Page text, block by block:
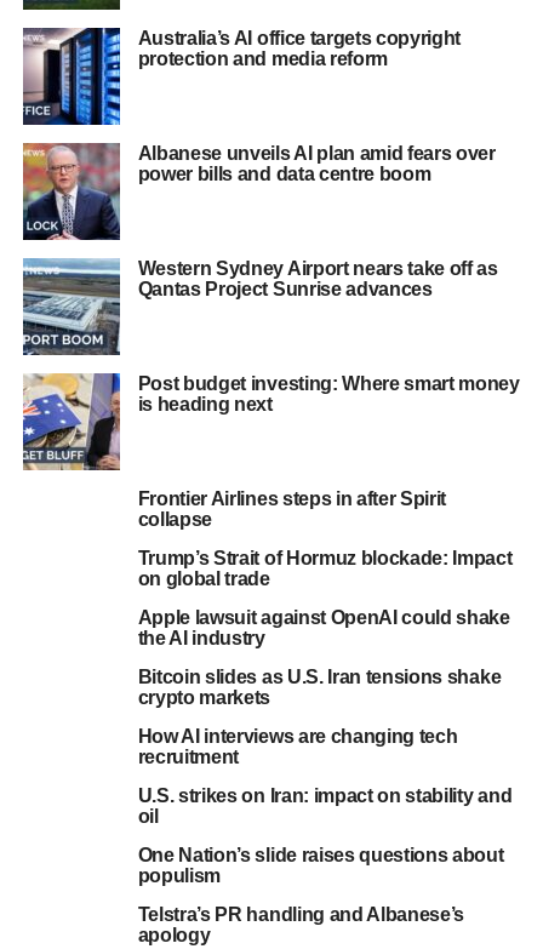
Australia’s AI office targets copyright
protection and media reform
Albanese unveils AI plan amid fears over
power bills and data centre boom
Western Sydney Airport nears take off as
Qantas Project Sunrise advances
Post budget investing: Where smart money
is heading next
Frontier Airlines steps in after Spirit
collapse
Trump’s Strait of Hormuz blockade: Impact
on global trade
Apple lawsuit against OpenAI could shake
the AI industry
Bitcoin slides as U.S. Iran tensions shake
crypto markets
How AI interviews are changing tech
recruitment
U.S. strikes on Iran: impact on stability and
oil
One Nation’s slide raises questions about
populism
Telstra’s PR handling and Albanese’s
apology